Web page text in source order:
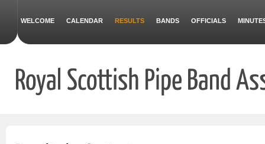
WELCOME CALENDAR RESULTS BANDS OFFICIALS